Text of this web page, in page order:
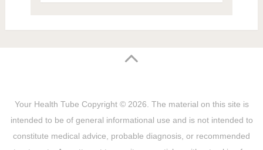
Your Health Tube Copyright © 2026. The material on this site is
intended to be of general informational use and is not intended to
constitute medical advice, probable diagnosis, or recommended